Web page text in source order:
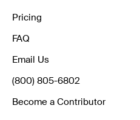
Pricing
FAQ
Email Us
(800) 805-6802
Become a Contributor